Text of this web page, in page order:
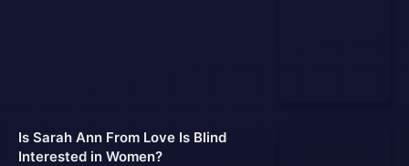
Is Sarah Ann From Love Is Blind
Interested in Women?